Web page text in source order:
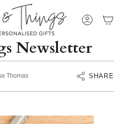
Account
Newsletter
Thomas SHARE